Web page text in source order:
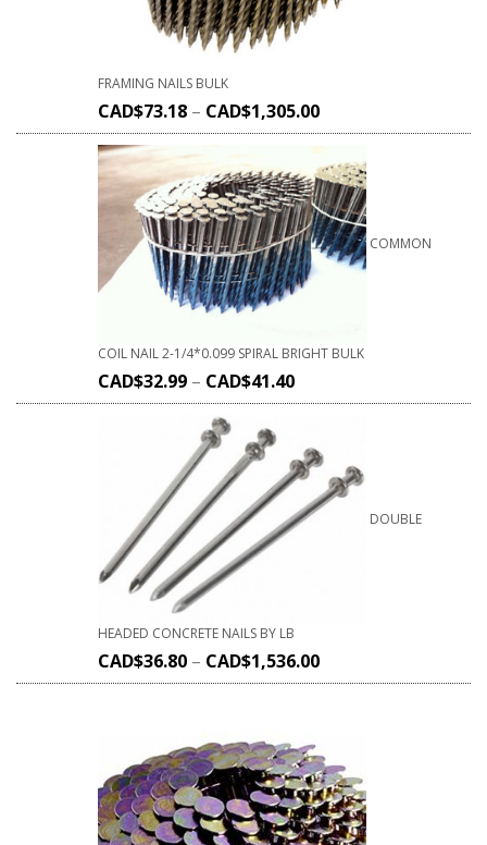
FRAMING NAILS BULK
CAD$73.18 – CAD$1,305.00
COMMON
COIL NAIL 2-1/4*0.099 SPIRAL BRIGHT BULK
CAD$32.99 – CAD$41.40
DOUBLE
HEADED CONCRETE NAILS BY LB
CAD$36.80 – CAD$1,536.00